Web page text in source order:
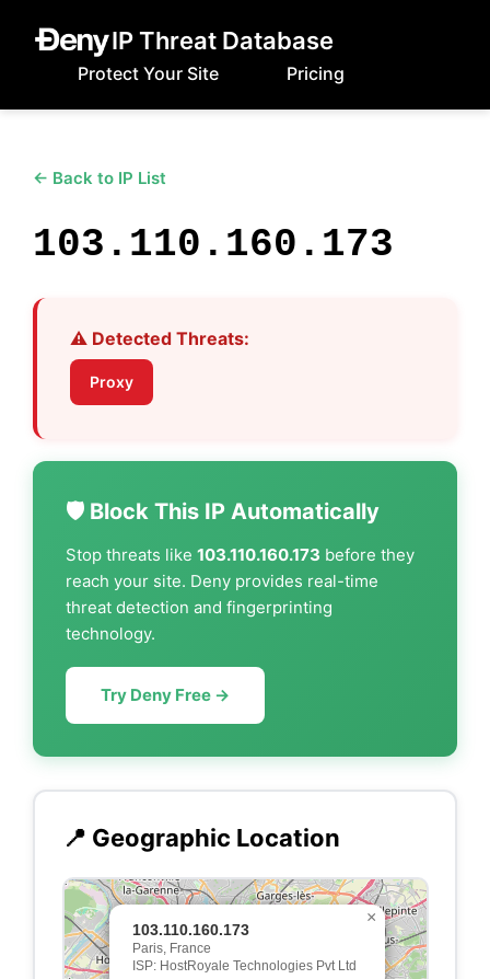
IP Threat Database
Protect Your Site Pricing
← Back to IP List
103.110.160.173
⚠️ Detected Threats:
Proxy
🛡️ Block This IP Automatically
Stop threats like 103.110.160.173 before they
reach your site. Deny provides real-time
threat detection and fingerprinting
technology.
Try Deny Free →
📍 Geographic Location
103.110.160.173
Paris, France
ISP: HostRoyale Technologies Pvt Ltd
×